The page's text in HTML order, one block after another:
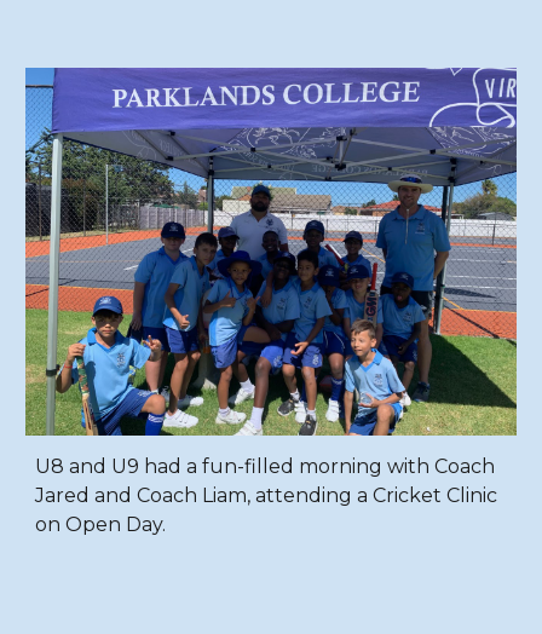
U8 and U9 had a fun-filled morning with Coach
Jared and Coach Liam, attending a Cricket Clinic
on Open Day.